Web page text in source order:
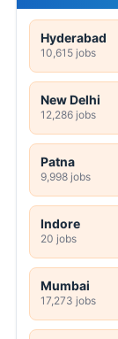
Hyderabad
10,615 jobs
New Delhi
12,286 jobs
Patna
9,998 jobs
Indore
20 jobs
Mumbai
17,273 jobs